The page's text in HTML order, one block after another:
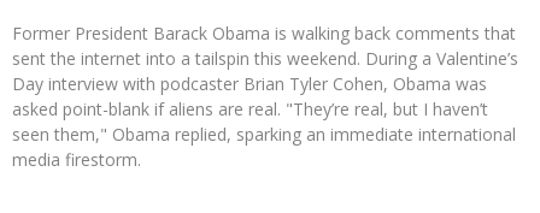
Former President Barack Obama is walking back comments that
sent the internet into a tailspin this weekend. During a Valentine’s
Day interview with podcaster Brian Tyler Cohen, Obama was
asked point-blank if aliens are real. "They’re real, but I haven’t
seen them," Obama replied, sparking an immediate international
media firestorm.